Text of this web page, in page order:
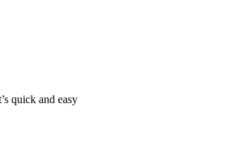
quick and easy